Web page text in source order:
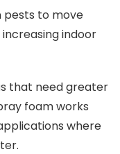
pests to move
indoor
that need greater
foam works
where